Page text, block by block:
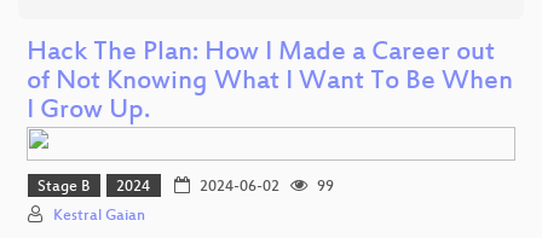
Hack The Plan: How I Made a Career out
of Not Knowing What I Want To Be When
I Grow Up.
Stage B 2024 2024-06-02
99
Kestral Gaian